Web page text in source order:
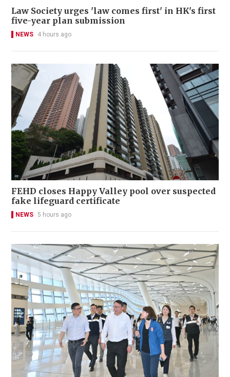
Law Society urges 'law comes first' in HK's first
five-year plan submission
NEWS 4 hours ago
FEHD closes Happy Valley pool over suspected
fake lifeguard certificate
NEWS 5 hours ago